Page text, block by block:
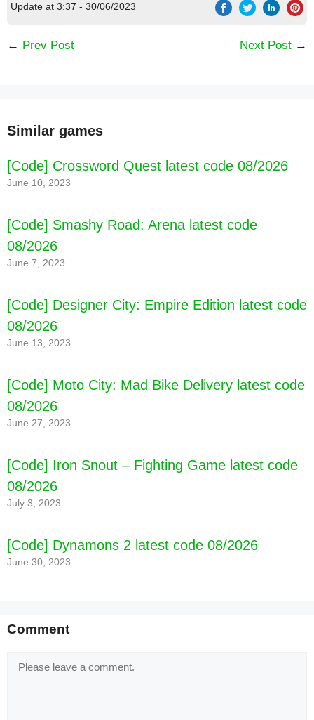
[Code] Warbands: Bushido - Tactical M latest
Update at 3:37 - 30/06/2023
← Prev Post Next Post →
Similar games
[Code] Crossword Quest latest code 08/2026
June 10, 2023
[Code] Smashy Road: Arena latest code
08/2026
June 7, 2023
[Code] Designer City: Empire Edition latest code
08/2026
June 13, 2023
[Code] Moto City: Mad Bike Delivery latest code
08/2026
June 27, 2023
[Code] Iron Snout – Fighting Game latest code
08/2026
July 3, 2023
[Code] Dynamons 2 latest code 08/2026
June 30, 2023
Comment
Comment